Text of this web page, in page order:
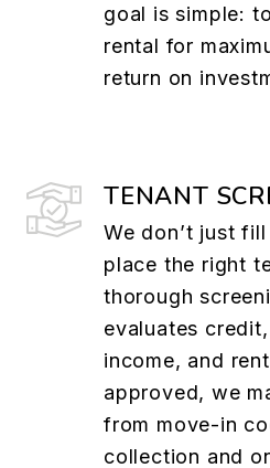
goal is simple:
rental for
return on
TENANT
We don’t just
place the right
thorough
evaluates
income, and
approved, we
from move-in
collection and